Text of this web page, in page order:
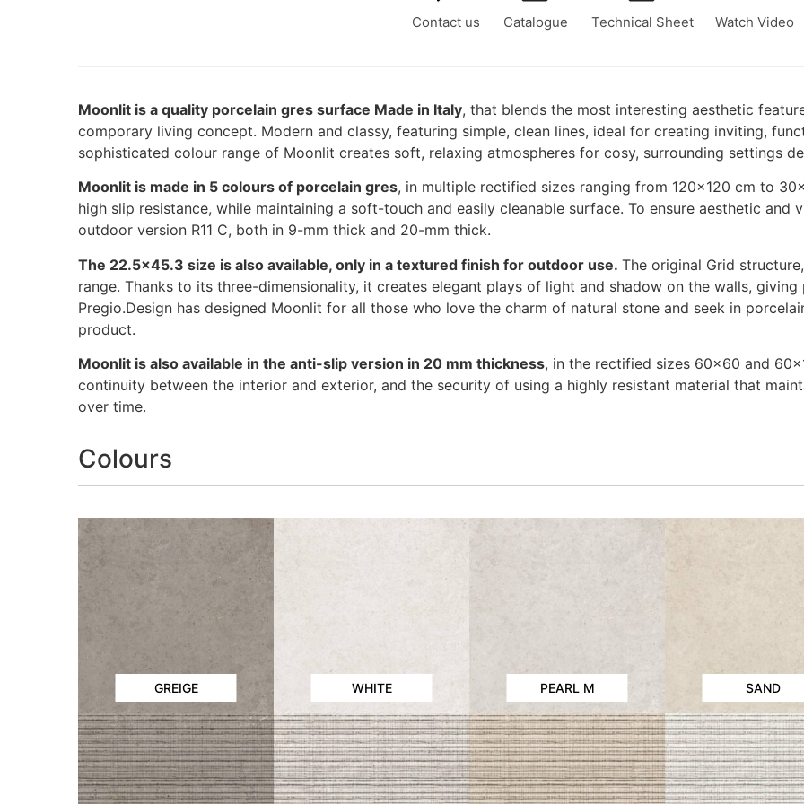
Contact us Catalogue Technical Sheet Watch Video
Moonlit is a quality porcelain gres surface Made in Italy, that blends the most interesting aesthetic
comporary living concept. Modern and classy, featuring simple, clean lines, ideal for creating inviting,
sophisticated colour range of Moonlit creates soft, relaxing atmospheres for cosy, surrounding settings
Moonlit is made in 5 colours of porcelain gres, in multiple rectified sizes ranging from 120×120 cm to
high slip resistance, while maintaining a soft-touch and easily cleanable surface. To ensure aesthetic and
outdoor version R11 C, both in 9-mm thick and 20-mm thick.
The 22.5×45.3 size is also available, only in a textured finish for outdoor use. The original Grid
range. Thanks to its three-dimensionality, it creates elegant plays of light and shadow on the walls,
Pregio.Design has designed Moonlit for all those who love the charm of natural stone and seek in
product.
Moonlit is also available in the anti-slip version in 20 mm thickness, in the rectified sizes 60×60 and
continuity between the interior and exterior, and the security of using a highly resistant material that
over time.
Colours
GREIGE WHITE PEARL M SAND